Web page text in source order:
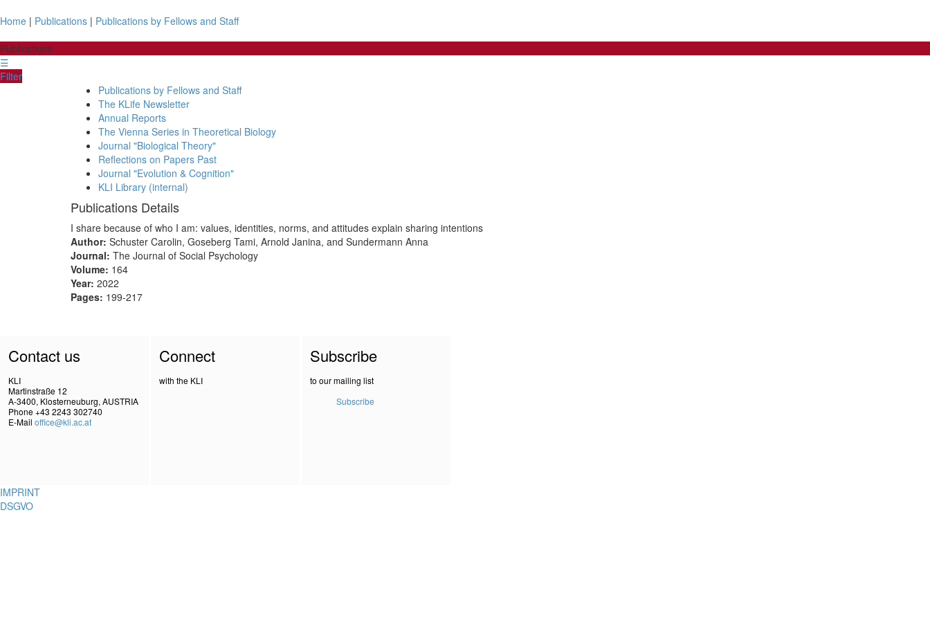
Home | Publications | Publications by Fellows and Staff
Publications
☰
Filter
Publications by Fellows and Staff
The KLife Newsletter
Annual Reports
The Vienna Series in Theoretical Biology
Journal "Biological Theory"
Reflections on Papers Past
Journal "Evolution & Cognition"
KLI Library (internal)
Publications Details
I share because of who I am: values, identities, norms, and attitudes explain sharing intentions
Author: Schuster Carolin, Goseberg Tami, Arnold Janina, and Sundermann Anna
Journal: The Journal of Social Psychology
Volume: 164
Year: 2022
Pages: 199-217
Contact us
KLI
Martinstraße 12
A-3400, Klosterneuburg, AUSTRIA
Phone +43 2243 302740
E-Mail office@kli.ac.at
Connect
with the KLI
Subscribe
to our mailing list
Subscribe
IMPRINT
DSGVO